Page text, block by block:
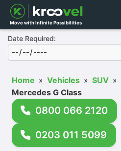
Move with Infinite Possibilities
Date Required:
Home » Vehicles » SUV »
Mercedes G Class
0800 066 2120
0203 011 5099